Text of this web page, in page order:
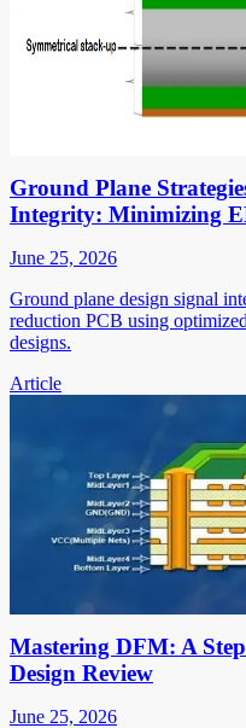
Ground Plane
Integrity: Minimizing
June 25, 2026
Ground plane design signal
reduction PCB using
designs.
Article
Mastering DFM: A
Design Review
June 25, 2026